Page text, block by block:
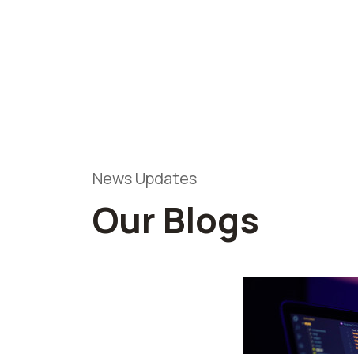
News Updates
Our Blogs